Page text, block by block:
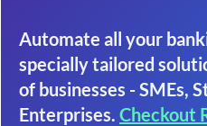
Automate all your
specially tailored
of businesses - SMEs,
Enterprises. Checkout